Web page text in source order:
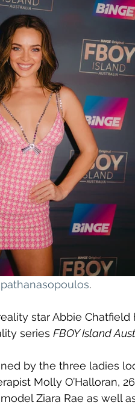
.
star Abbie
series FBOY Island
by the three ladies
Molly O’Halloran,
Ziara Rae as well